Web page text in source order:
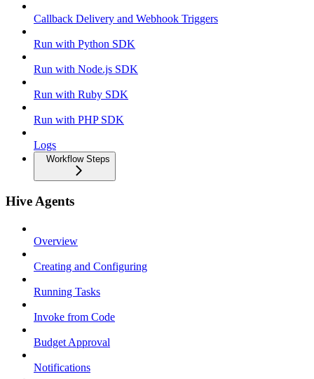
Callback Delivery and Webhook Triggers
Run with Python SDK
Run with Node.js SDK
Run with Ruby SDK
Run with PHP SDK
Logs
Workflow Steps
Hive Agents
Overview
Creating and Configuring
Running Tasks
Invoke from Code
Budget Approval
Notifications